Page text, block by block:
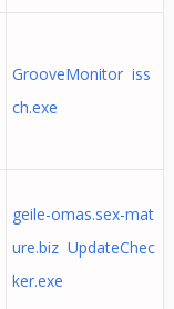
GrooveMonitor iss
ch.exe
geile-omas.sex-mat
ure.biz UpdateChec
ker.exe